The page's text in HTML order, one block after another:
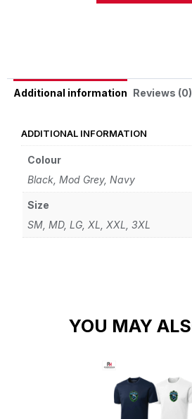
Additional information Reviews (0)
ADDITIONAL INFORMATION
Colour
Black, Mod Grey, Navy
Size
SM, MD, LG, XL, XXL, 3XL
YOU MAY